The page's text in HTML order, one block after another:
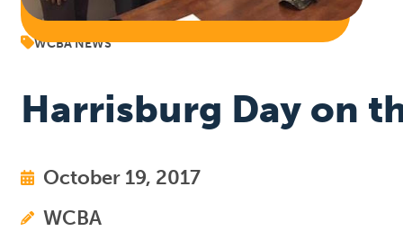
WCBA NEWS
Harrisburg Day on
October 19, 2017
WCBA